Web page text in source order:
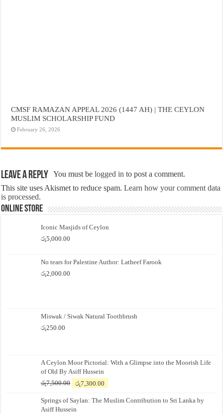
CMSF RAMAZAN APPEAL 2026 (1447 AH) | THE CEYLON
MUSLIM SCHOLARSHIP FUND
February 26, 2026
Leave a Reply You must belogged in to post a comment.
This site uses Akismet to reduce spam.Learn how your comment data
is processed.
Online Store
Iconic Masjids of Ceylon
රු5,000.00
No tears for Palestine Author: Latheef Farook
රු2,000.00
Miswak / Siwak Natural Toothbrush
රු250.00
A Ceylon Moor Pictorial: With a Glimpse into the Moorish Life
of Old By Asiff Hussein
රු7,500.00
Original
was:
රු7,500.00.
රු7,300.00
is:
Springs of Saylan: The Muslim Contribution to Sri Lanka by
Asiff Hussein